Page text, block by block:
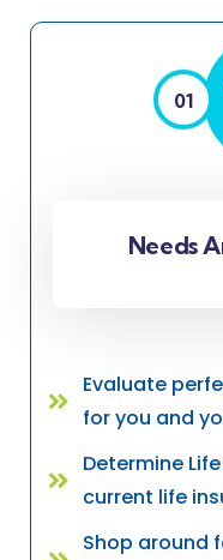
01
Needs
Evaluate
for you and
Determine
current life
Shop around